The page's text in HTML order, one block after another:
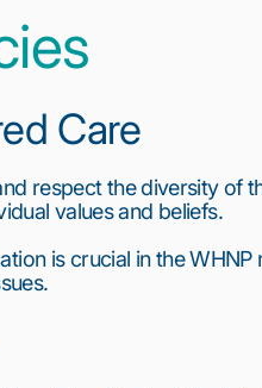
Care
respect the diversity of
values and beliefs.
is crucial in the